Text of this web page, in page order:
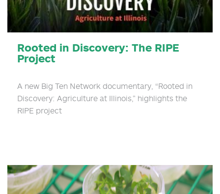
Rooted in Discovery: The RIPE
Project
A new Big Ten Network documentary, “Rooted in
Discovery: Agriculture at Illinois,” highlights the
RIPE project